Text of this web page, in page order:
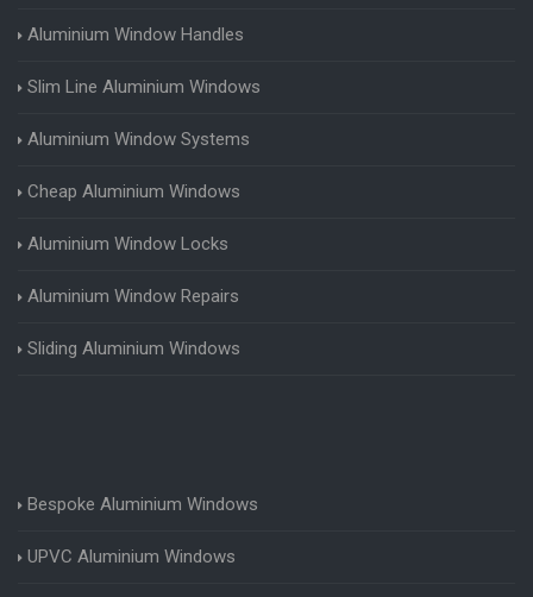
Aluminium Window Handles
Slim Line Aluminium Windows
Aluminium Window Systems
Cheap Aluminium Windows
Aluminium Window Locks
Aluminium Window Repairs
Sliding Aluminium Windows
Bespoke Aluminium Windows
UPVC Aluminium Windows